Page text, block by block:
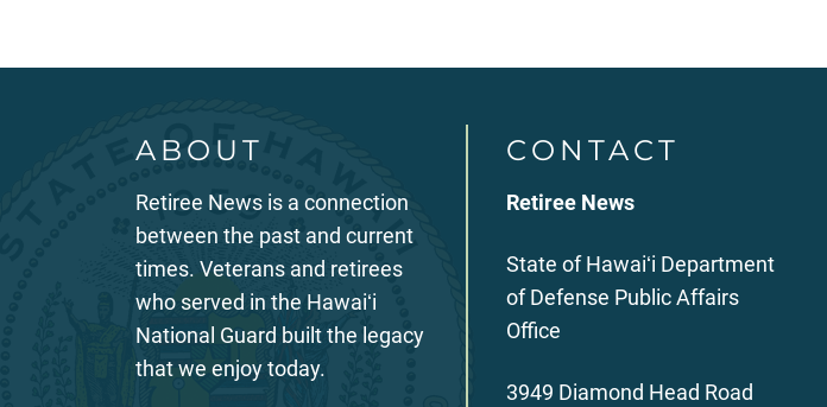
ABOUT
Retiree News is a connection
between the past and current
times. Veterans and retirees
who served in the Hawaiʻi
National Guard built the legacy
that we enjoy today.
CONTACT
Retiree News
State of Hawaiʻi Department
of Defense Public Affairs
Office
3949 Diamond Head Road